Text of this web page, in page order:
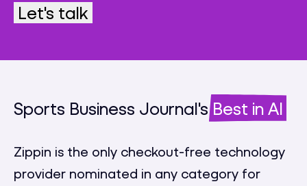
Let's talk
Sports Business Journal'sBest in AI
Zippin is the only checkout-free technology
provider nominated in any category for